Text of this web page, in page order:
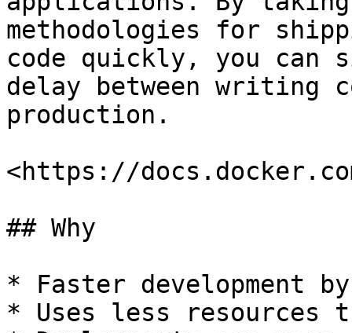
methodologies for
code quickly, you can
delay between writing
production.
<https://
## Why
* Faster development
* Uses less resources